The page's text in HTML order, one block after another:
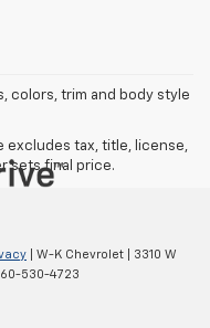
colors, trim and body style
excludes tax, title, license,
sets final price.
| W-K Chevrolet
3310 W
530-4723